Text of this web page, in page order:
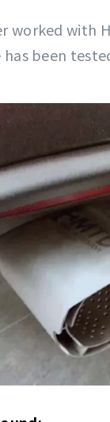
worked with
been